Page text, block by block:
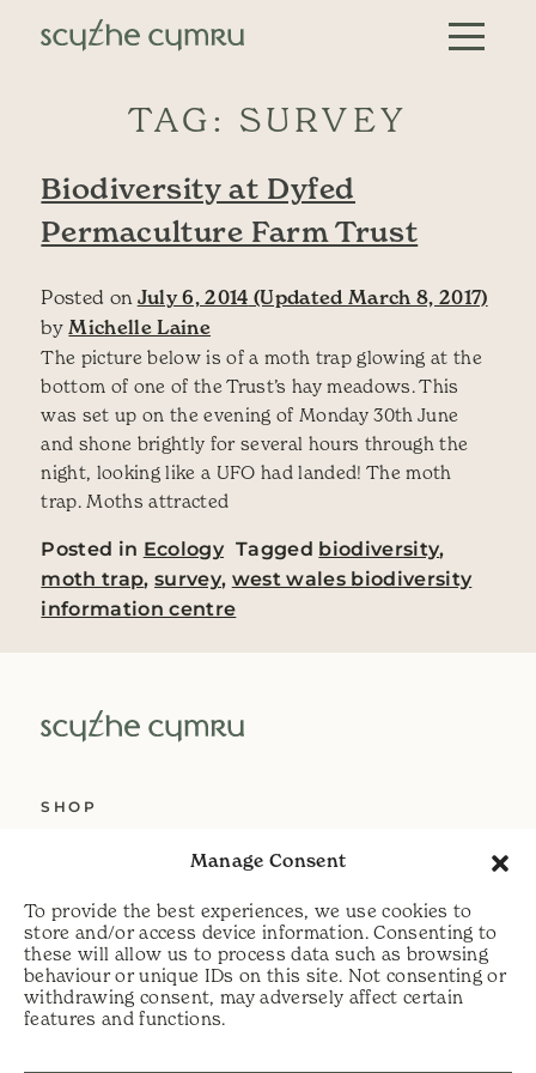
Manage Consent
To provide the best experiences, we use cookies to
store and/or access device information. Consenting to
these will allow us to process data such as browsing
behaviour or unique IDs on this site. Not consenting or
withdrawing consent, may adversely affect certain
features and functions.
Skip to content
Main Navigation
TAG: SURVEY
Biodiversity at Dyfed
Permaculture Farm Trust
Posted on July 6, 2014 (Updated March 8, 2017)
by Michelle Laine
The picture below is of a moth trap glowing at the
bottom of one of the Trust’s hay meadows. This
was set up on the evening of Monday 30th June
and shone brightly for several hours through the
night, looking like a UFO had landed! The moth
trap. Moths attracted
Posted in Ecology Tagged biodiversity,
moth trap,survey, west wales biodiversity
information centre
SHOP
DELIVERY
HELP
PRIVACY POLICY